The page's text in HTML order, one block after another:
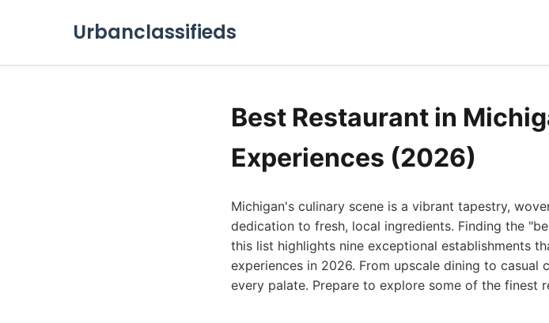
Urbanclassifieds
Best Restaurant in
Experiences (2026)
Michigan's culinary scene is a vibrant tapestry,
dedication to fresh, local ingredients. Finding the
this list highlights nine exceptional establishments
experiences in 2026. From upscale dining to
every palate. Prepare to explore some of the finest